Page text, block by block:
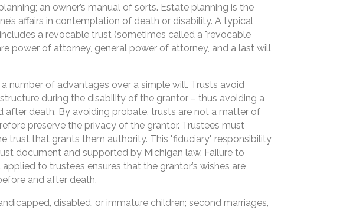
an owner’s manual of sorts. Estate planning is the
affairs in contemplation of death or disability. A typical
a revocable trust (sometimes called a "revocable
power of attorney, general power of attorney, and a last will
number of advantages over a simple will. Trusts avoid
during the disability of the grantor – thus avoiding a
after death. By avoiding probate, trusts are not a matter of
preserve the privacy of the grantor. Trustees must
trust that grants them authority. This "fiduciary" responsibility
document and supported by Michigan law. Failure to
to trustees ensures that the grantor’s wishes are
and after death.
disabled, or immature children; second marriages,